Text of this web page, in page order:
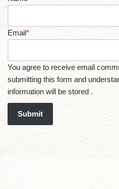
Email*
You agree to receive email
submitting this form and
information will be stored .
Submit